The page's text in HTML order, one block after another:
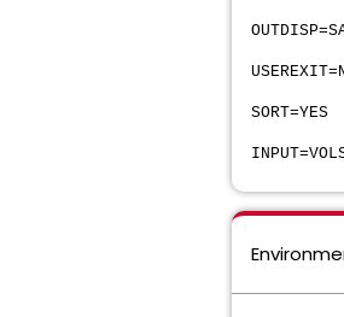
SORT=YES